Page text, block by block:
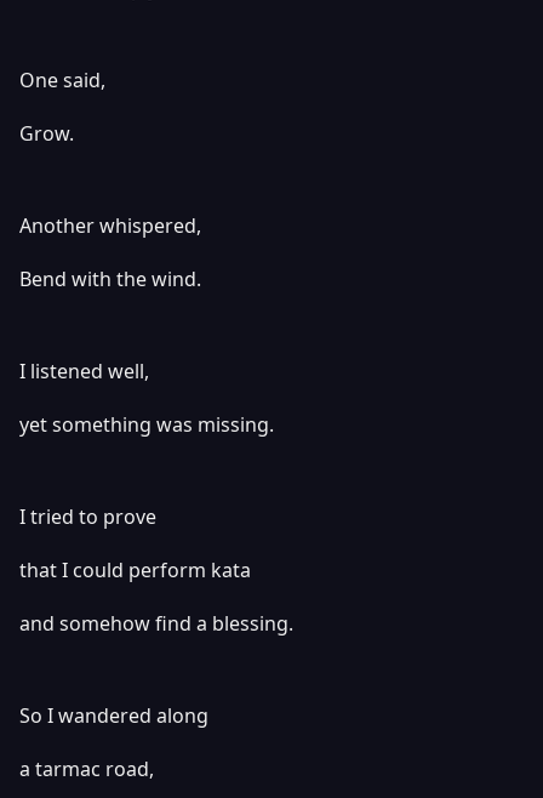
One said,
Grow.
Another whispered,
Bend with the wind.
I listened well,
yet something was missing.
I tried to prove
that I could perform kata
and somehow find a blessing.
So I wandered along
a tarmac road,